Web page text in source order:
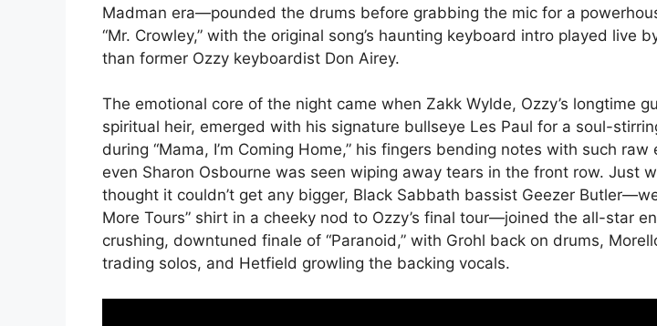
Madman era—pounded the drums before grabbing the mic for a
“Mr. Crowley,” with the original song’s haunting keyboard intro played live
than former Ozzy keyboardist Don Airey.
The emotional core of the night came when Zakk Wylde, Ozzy’s longtime
spiritual heir, emerged with his signature bullseye Les Paul for a soul-
during “Mama, I’m Coming Home,” his fingers bending notes with such
even Sharon Osbourne was seen wiping away tears in the front row. Just
thought it couldn’t get any bigger, Black Sabbath bassist Geezer
More Tours” shirt in a cheeky nod to Ozzy’s final tour—joined the all-star
crushing, downtuned finale of “Paranoid,” with Grohl back on drums,
trading solos, and Hetfield growling the backing vocals.